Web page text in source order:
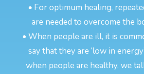
• For optimum healing,
are needed to overcome the
• When people are ill, it is
say that they are ‘low in
when people are healthy, we